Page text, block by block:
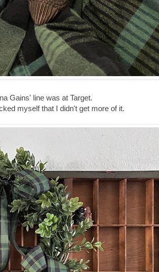
Gains' line was at Target.
myself that I didn't get more of it.